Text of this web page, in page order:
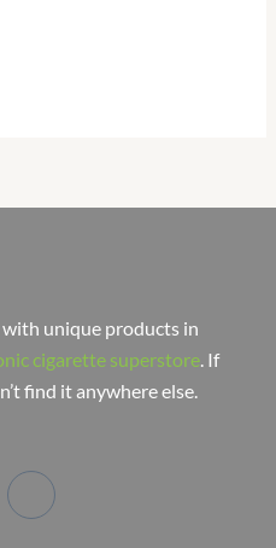
with unique products in
cigarette superstore . If
find it anywhere else.